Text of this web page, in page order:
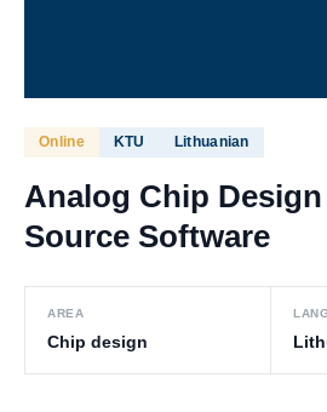
Online KTU Lithuanian
Analog Chip
Source Software
AREA
Chip design